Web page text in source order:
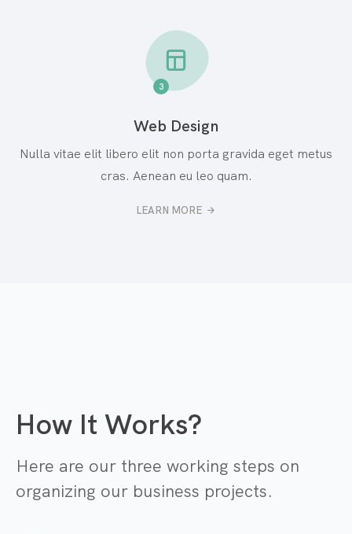
3
Web Design
Nulla vitae elit libero elit non porta gravida eget metus
cras. Aenean eu leo quam.
LEARN MORE
How It Works?
Here are our three working steps on
organizing our business projects.